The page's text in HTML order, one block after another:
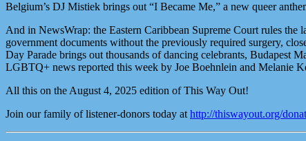
Belgium’s DJ Mistiek brings out “I Became Me,” a new queer
And in NewsWrap: the Eastern Caribbean Supreme Court rules
government documents without the previously required surgery,
Day Parade brings out thousands of dancing celebrants, Budapest
LGBTQ+ news reported this week by Joe Boehnlein and Melanie
All this on the August 4, 2025 edition of This Way Out!
Join our family of listener-donors today athttp://thiswayout.org/